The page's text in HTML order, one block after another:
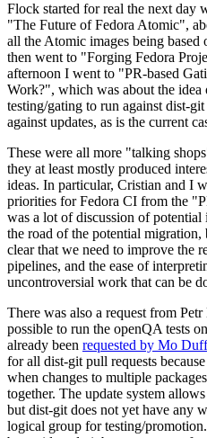
Flock started for real the next day
"The Future of Fedora Atomic",
all the Atomic images being based
then went to "Forging Fedora
afternoon I went to "PR-based
Work?", which was about the idea
testing/gating to run against dist-
against updates, as is the current
These were all more "talking
they at least mostly produced
ideas. In particular, Cristian and I
priorities for Fedora CI from the
was a lot of discussion of potential
the road of the potential
clear that we need to improve the
pipelines, and the ease of
uncontroversial work that can be
There was also a request from
possible to run the openQA tests
already been requested by Mo
for all dist-git pull requests
when changes to multiple
together. The update system
but dist-git does not yet have any
logical group for testing/